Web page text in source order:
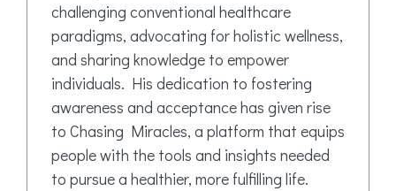
challenging conventional healthcare
paradigms, advocating for holistic wellness,
and sharing knowledge to empower
individuals. His dedication to fostering
awareness and acceptance has given rise
to Chasing Miracles, a platform that equips
people with the tools and insights needed
to pursue a healthier, more fulfilling life.